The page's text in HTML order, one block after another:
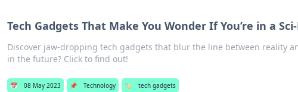
Tech Gadgets That Make You Wonder If You’re in a
Discover jaw-dropping tech gadgets that blur the line between reality
in the future? Click to find out!
📅 08 May 2023 📌 Technology 🏷️ tech gadgets